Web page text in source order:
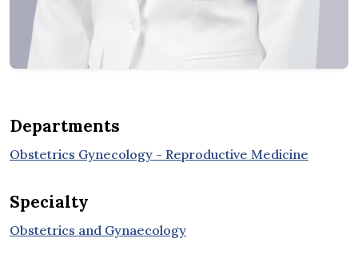
Departments
Obstetrics Gynecology - Reproductive Medicine
Specialty
Obstetrics and Gynaecology